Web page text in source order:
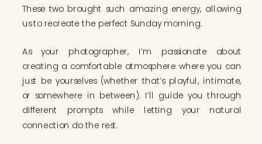
These two brought such amazing energy, allowing
us to recreate the perfect Sunday morning.
As your photographer, I’m passionate about
creating a comfortable atmosphere where you can
just be yourselves (whether that’s playful, intimate,
or somewhere in between). I’ll guide you through
different prompts while letting your natural
connection do the rest.